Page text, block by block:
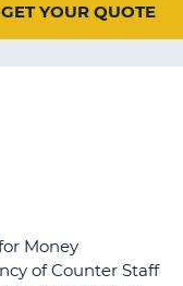
GET YOUR QUOTE
Money
of Counter Staff
Nice